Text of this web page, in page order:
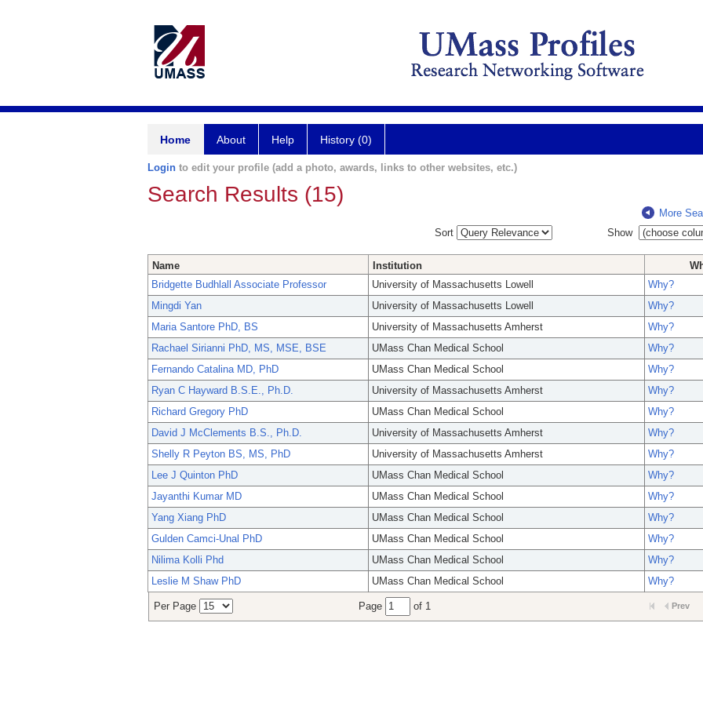
Home About Help History (0)
Login to edit your profile (add a photo, awards, links to other websites, etc.)
Search Results (15)
More
Sort
Show
Name Institution
Bridgette Budhlall Associate Professor
University of Massachusetts Lowell
Why?
Mingdi Yan
University of Massachusetts Lowell
Why?
Maria Santore PhD, BS
University of Massachusetts Amherst
Why?
Rachael Sirianni PhD, MS, MSE, BSE
UMass Chan Medical School
Why?
Fernando Catalina MD, PhD
UMass Chan Medical School
Why?
Ryan C Hayward B.S.E., Ph.D.
University of Massachusetts Amherst
Why?
Richard Gregory PhD
UMass Chan Medical School
Why?
David J McClements B.S., Ph.D.
University of Massachusetts Amherst
Why?
Shelly R Peyton BS, MS, PhD
University of Massachusetts Amherst
Why?
Lee J Quinton PhD
UMass Chan Medical School
Why?
Jayanthi Kumar MD
UMass Chan Medical School
Why?
Yang Xiang PhD
UMass Chan Medical School
Why?
Gulden Camci-Unal PhD
UMass Chan Medical School
Why?
Nilima Kolli Phd
UMass Chan Medical School
Why?
Leslie M Shaw PhD
UMass Chan Medical School Why?
Per Page Page of 1 Prev